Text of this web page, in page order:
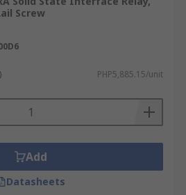
Screw
PHP5,885.15/unit
Add
Datasheets